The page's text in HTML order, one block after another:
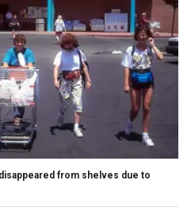
from shelves due to